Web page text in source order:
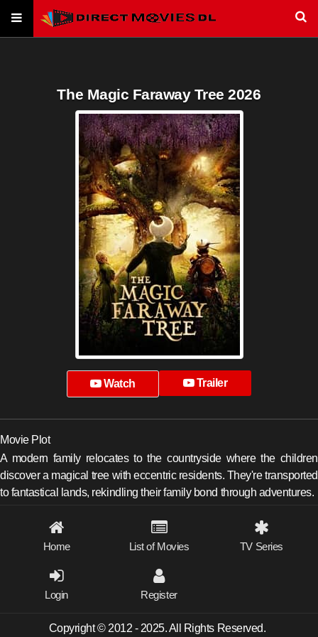
The Magic Faraway Tree 2026
Watch Trailer
Movie Plot
A modern family relocates to the countryside where the children
discover a magical tree with eccentric residents. They're transported
to fantastical lands, rekindling their family bond through adventures.
Home List of Movies TV Series
Login Register
Copyright © 2012 - 2025. All Rights Reserved.